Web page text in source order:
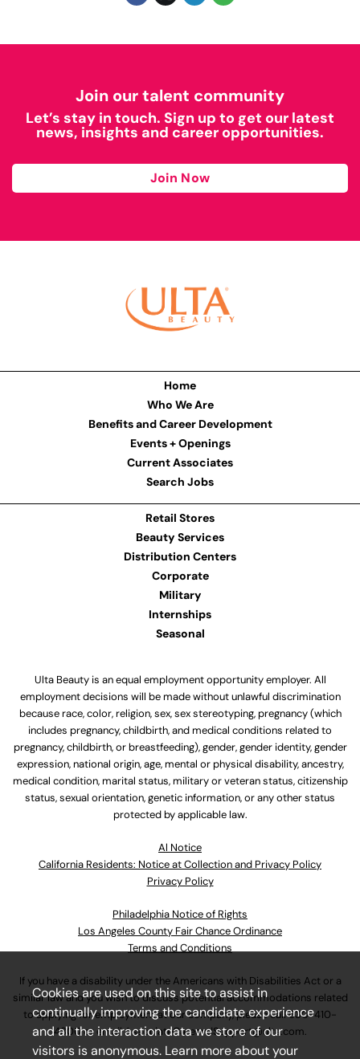
Join our talent community
Let’s stay in touch. Sign up to get our latest
news, insights and career opportunities.
Join Now
Home
Who We Are
Benefits and Career Development
Events + Openings
Current Associates
Search Jobs
Retail Stores
Beauty Services
Distribution Centers
Corporate
Military
Internships
Seasonal
Ulta Beauty is an equal employment opportunity employer. All
employment decisions will be made without unlawful discrimination
because race, color, religion, sex, sex stereotyping, pregnancy (which
includes pregnancy, childbirth, and medical conditions related to
pregnancy, childbirth, or breastfeeding), gender, gender identity, gender
expression, national origin, age, mental or physical disability, ancestry,
medical condition, marital status, military or veteran status, citizenship
status, sexual orientation, genetic information, or any other status
protected by applicable law.
Al Notice
California Residents: Notice at Collection and Privacy Policy
Privacy Policy
Philadelphia Notice of Rights
Los Angeles County Fair Chance Ordinance
Terms and Conditions
If you have a disability under the Americans with Disabilities Act or a
similar law and you wish to discuss potential accommodations related
to applying for employment at our company, please call630-410-
4800or emailAssociateCareandSupport@ulta.com.
Cookies are used on this site to assist in
continually improving the candidate experience
and all the interaction data we store of our
visitors is anonymous. Learn more about your